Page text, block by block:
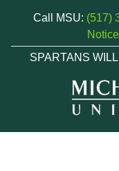
Call MSU: (517)
SPARTANS